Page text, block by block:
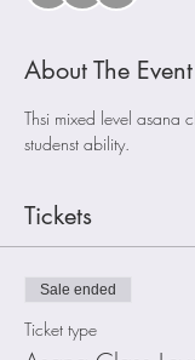
About The Event
Thsi mixed level asana
studenst ability.
Tickets
Sale ended
Ticket type